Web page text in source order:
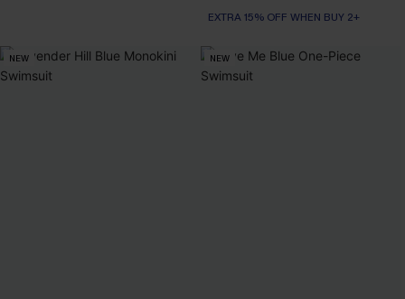
EXTRA 15% OFF WHEN BUY 2+
NEW NEW